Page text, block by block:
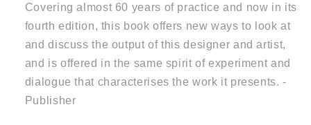
Covering almost 60 years of practice and now in its
fourth edition, this book offers new ways to look at
and discuss the output of this designer and artist,
and is offered in the same spirit of experiment and
dialogue that characterises the work it presents. -
Publisher